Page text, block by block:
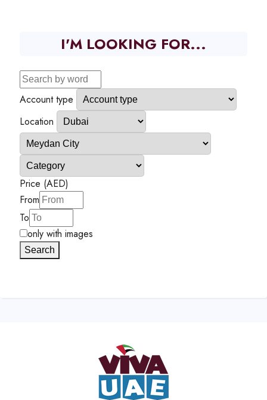
I'M LOOKING FOR...
Account type
Location
Price (AED)
From
To
only with images
Search